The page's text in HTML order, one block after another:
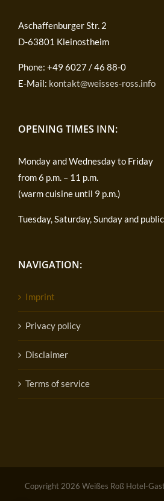
Aschaffenburger Str. 2
D-63801 Kleinostheim
Phone: +49 6027 / 46 88-0
E-Mail: kontakt@weisses-ross.info
OPENING TIMES INN:
Monday and Wednesday to Friday
from 6 p.m. – 11 p.m.
(warm cuisine until 9 p.m.)
Tuesday, Saturday, Sunday and
NAVIGATION:
Imprint
Privacy policy
Disclaimer
Terms of service
Copyright 2026 Weißes Roß Hotel-